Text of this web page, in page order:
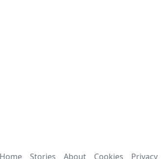
Stories About Cookies Privacy